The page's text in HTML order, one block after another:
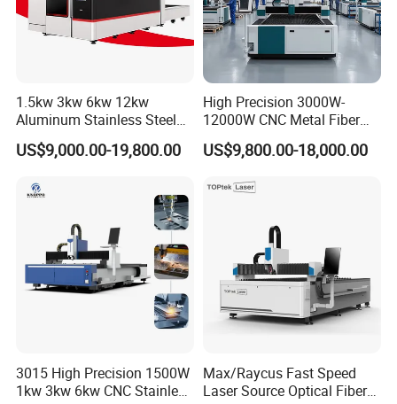
Company Profile
Guangdong Gengseng Intelligent Equipment Co.,
Ltd is specialized in CNC Cutting &Welding
automation solutions. With professional engineer
team from HYD. CNC. We have started to supply
CNC control system for plasma & oxyful cutting
to Turn-key system integration and complete
cutting machine design and assembly. We got into
1.5kw 3kw 6kw 12kw
Aluminum Stainless Steel
Iron Sheet Metal Engraving
Precision Automatic Die
Hydraulic Fiber Laser
Cutting Cutter Machine
US$9,000.00-19,800.00
High Precision 3000W-
12000W CNC Metal Fiber
Laser Cutting Machine Fast
and Efficient Metal
Cutter Equipment for
US$9,800.00-18,000.00
3015 High Precision 1500W
1kw 3kw 6kw CNC Stainless
Max/Raycus Fast Speed
Laser Source Optical Fiber